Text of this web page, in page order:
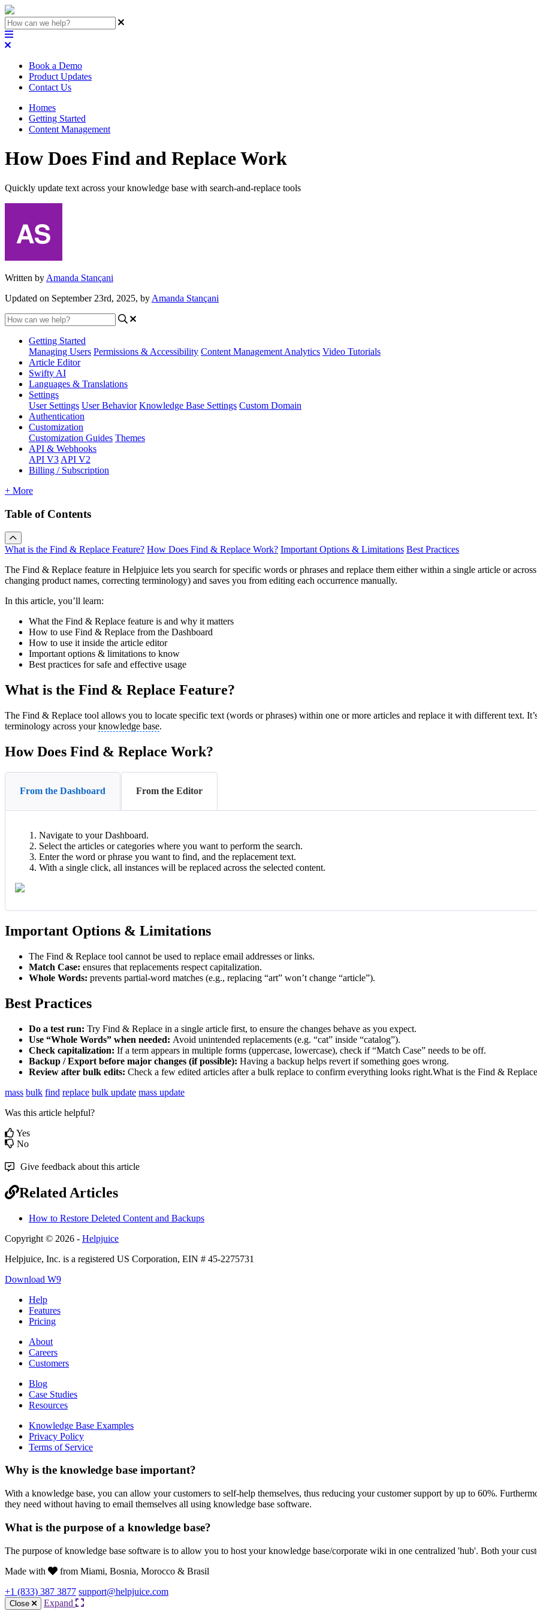
Book a Demo
Product Updates
Contact Us
Homes
Getting Started
Content Management
How Does Find and Replace Work
Quickly update text across your knowledge base with search-and-replace tools
Written by Amanda Stançani
Updated on September 23rd, 2025, by Amanda Stançani
Getting Started
Managing Users Permissions & Accessibility Content Management Analytics Video Tutorials
Article Editor
Swifty AI
Languages & Translations
Settings
User Settings User Behavior Knowledge Base Settings Custom Domain
Authentication
Customization
Customization Guides Themes
API & Webhooks
API V3 API V2
Billing / Subscription
+ More
Table of Contents
What is the Find & Replace Feature? How Does Find & Replace Work? Important Options & Limitations Best Practices
The Find & Replace feature in Helpjuice lets you search for specific words or phrases and replace them either within a single article or
changing product names, correcting terminology) and saves you from editing each occurrence manually.
In this article, you’ll learn:
What the Find & Replace feature is and why it matters
How to use Find & Replace from the Dashboard
How to use it inside the article editor
Important options & limitations to know
Best practices for safe and effective usage
What is the Find & Replace Feature?
The Find & Replace tool allows you to locate specific text (words or phrases) within one or more articles and replace it with different text.
terminology across yourknowledge base.
How Does Find & Replace Work?
From the Dashboard From the Editor
Navigate to your Dashboard.
Select the articles or categories where you want to perform the search.
Enter the word or phrase you want to find, and the replacement text.
With a single click, all instances will be replaced across the selected content.
Important Options & Limitations
The Find & Replace tool cannot be used to replace email addresses or links.
Match Case: ensures that replacements respect capitalization.
Whole Words: prevents partial-word matches (e.g., replacing “art” won’t change “article”).
Best Practices
Do a test run: Try Find & Replace in a single article first, to ensure the changes behave as you expect.
Use “Whole Words” when needed: Avoid unintended replacements (e.g. “cat” inside “catalog”).
Check capitalization: If a term appears in multiple forms (uppercase, lowercase), check if “Match Case” needs to be off.
Backup / Export before major changes (if possible): Having a backup helps revert if something goes wrong.
Review after bulk edits: Check a few edited articles after a bulk replace to confirm everything looks right.What is the Find &
mass bulk find replace bulk update mass update
Was this article helpful?
Yes
No
Give feedback about this article
Related Articles
How to Restore Deleted Content and Backups
Copyright © 2026 - Helpjuice
Helpjuice, Inc. is a registered US Corporation, EIN # 45-2275731
Download W9
Help
Features
Pricing
About
Careers
Customers
Blog
Case Studies
Resources
Knowledge Base Examples
Privacy Policy
Terms of Service
Why is the knowledge base important?
With a knowledge base, you can allow your customers to self-help themselves, thus reducing your customer support by up to 60%.
they need without having to email themselves all using knowledge base software.
What is the purpose of a knowledge base?
The purpose of knowledge base software is to allow you to host your knowledge base/corporate wiki in one centralized 'hub'. Both your
Made with
from Miami, Bosnia, Morocco & Brasil
+1 (833) 387 3877 support@helpjuice.com
Close Expand